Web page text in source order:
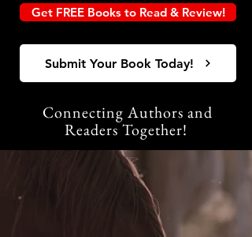
Get FREE Books to Read & Review!
Submit Your Book Today!
Connecting Authors and
Readers Together!